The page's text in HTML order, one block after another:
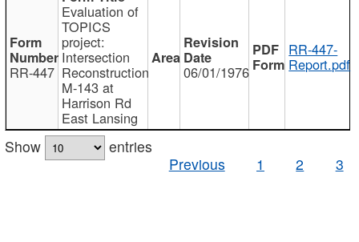
RR-447
Evaluation of
TOPICS
project:
Intersection
Reconstruction
M-143 at
Harrison Rd
East Lansing
06/01/1976
RR-447-
Report.pdf
Show
entries
Previous
1 2 3